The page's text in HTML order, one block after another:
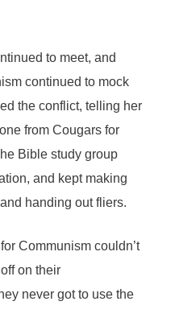
to meet, and
continued to mock
the conflict, telling her
from Cougars for
Bible study group
and kept making
handing out fliers.
Communism couldn’t
on their
never got to use the